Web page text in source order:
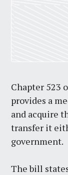
Chapter 523
provides a
and acquire
transfer it
government.
The bill